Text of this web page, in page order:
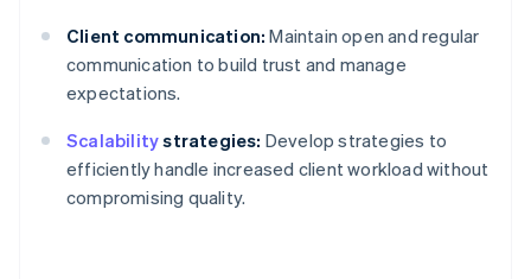
Client communication: Maintain open and regular
communication to build trust and manage
expectations.
Scalabilitystrategies: Develop strategies to
efficiently handle increased client workload without
compromising quality.